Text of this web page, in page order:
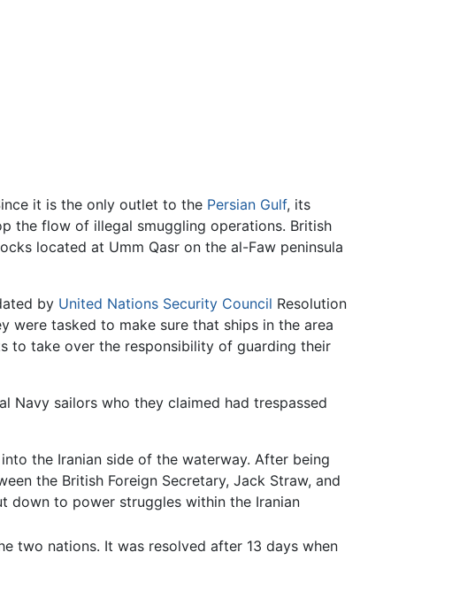
it is the only outlet to the Persian Gulf, its
the flow of illegal smuggling operations. British
located at Umm Qasr on the al-Faw peninsula
by United Nations Security Council Resolution
were tasked to make sure that ships in the area
to take over the responsibility of guarding their
Navy sailors who they claimed had trespassed
the Iranian side of the waterway. After being
the British Foreign Secretary, Jack Straw, and
down to power struggles within the Iranian
two nations. It was resolved after 13 days when